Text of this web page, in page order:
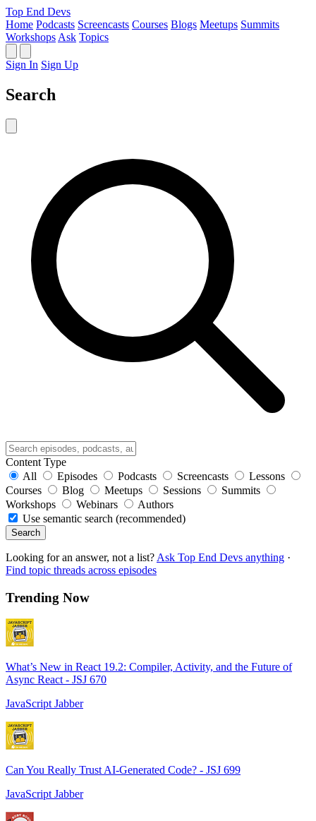
Top End Devs
Home Podcasts Screencasts Courses Blogs Meetups Summits
Workshops Ask Topics
Sign In Sign Up
Search
Content Type
All
Episodes Podcasts Screencasts
Lessons
Courses
Blog Meetups Sessions
Summits
Workshops
Webinars
Authors
Use semantic search (recommended)
Search
Looking for an answer, not a list? Ask Top End Devs anything ·
Find topic threads across episodes
Trending Now
What’s New in React 19.2: Compiler, Activity, and the Future of
Async React - JSJ 670
JavaScript Jabber
Can You Really Trust AI-Generated Code? - JSJ 699
JavaScript Jabber